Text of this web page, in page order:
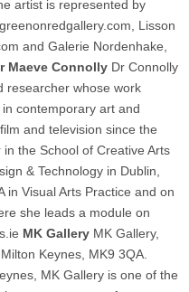
artist is represented by
Lisson
and Galerie Nordenhake,
Maeve Connolly Dr Connolly
researcher whose work
contemporary art and
and television since the
the School of Creative Arts
& Technology in Dublin,
in Visual Arts Practice and on
she leads a module on
MK Gallery MK Gallery,
Keynes, MK9 3QA.
MK Gallery is one of the